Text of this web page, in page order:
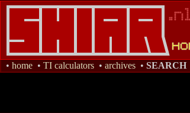
• home • TI calculators • archives • SEARCH